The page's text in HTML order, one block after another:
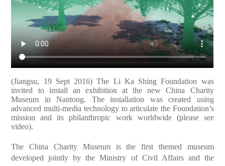
(Jiangsu, 19 Sept 2016) The Li Ka Shing Foundation was
invited to install an exhibition at the new China Charity
Museum in Nantong. The installation was created using
advanced multi-media technology to articulate the Foundation’s
mission and its philanthropic work worldwide (please see
video).
The China Charity Museum is the first themed museum
developed jointly by the Ministry of Civil Affairs and the